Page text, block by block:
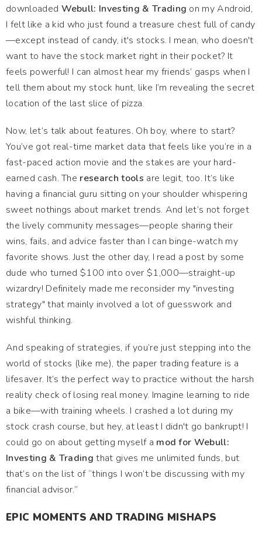
downloaded Webull: Investing & Trading on my Android,
I felt like a kid who just found a treasure chest full of candy
—except instead of candy, it's stocks. I mean, who doesn't
want to have the stock market right in their pocket? It
feels powerful! I can almost hear my friends’ gasps when I
tell them about my stock hunt, like I’m revealing the secret
location of the last slice of pizza.
Now, let’s talk about features. Oh boy, where to start?
You’ve got real-time market data that feels like you’re in a
fast-paced action movie and the stakes are your hard-
earned cash. The research tools are legit, too. It’s like
having a financial guru sitting on your shoulder whispering
sweet nothings about market trends. And let’s not forget
the lively community messages—people sharing their
wins, fails, and advice faster than I can binge-watch my
favorite shows. Just the other day, I read a post by some
dude who turned $100 into over $1,000—straight-up
wizardry! Definitely made me reconsider my "investing
strategy" that mainly involved a lot of guesswork and
wishful thinking.
And speaking of strategies, if you’re just stepping into the
world of stocks (like me), the paper trading feature is a
lifesaver. It’s the perfect way to practice without the harsh
reality check of losing real money. Imagine learning to ride
a bike—with training wheels. I crashed a lot during my
stock crash course, but hey, at least I didn't go bankrupt! I
could go on about getting myself a mod for Webull:
Investing & Trading that gives me unlimited funds, but
that’s on the list of “things I won’t be discussing with my
financial advisor.”
EPIC MOMENTS AND TRADING MISHAPS